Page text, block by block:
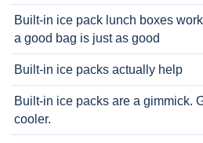
Built-in ice pack lunch boxes
a good bag is just as good
Built-in ice packs actually help
Built-in ice packs are a gimmick.
cooler.